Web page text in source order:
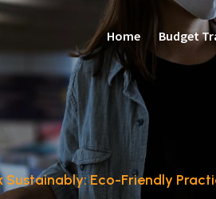
Home Budget
Sustainably: Eco-Friendly